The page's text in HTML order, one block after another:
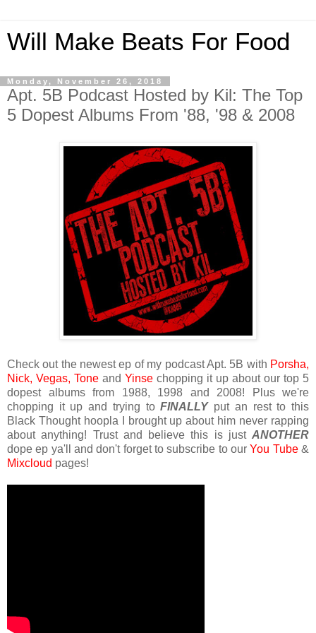
Will Make Beats For Food
Monday, November 26, 2018
Apt. 5B Podcast Hosted by Kil: The Top
5 Dopest Albums From '88, '98 & 2008
Check out the newest ep of my podcast Apt. 5B with Porsha,
Nick, Vegas, Tone and Yinse chopping it up about our top 5
dopest albums from 1988, 1998 and 2008! Plus we're
chopping it up and trying toFINALLYput an rest to this
Black Thought hoopla I brought up about him never rapping
about anything! Trust and believe this is just ANOTHER
dope ep ya'll and don't forget to subscribe to ourYou Tube&
Mixcloud pages!